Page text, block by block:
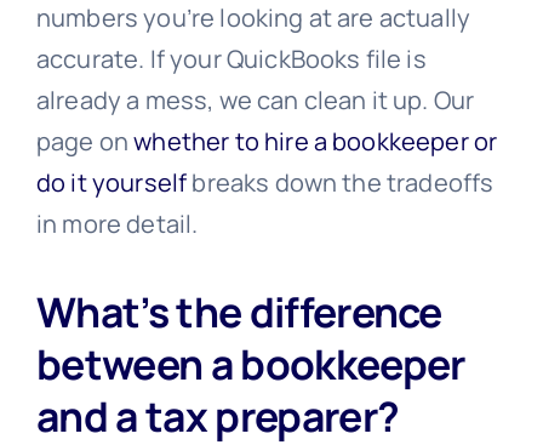
numbers you’re looking at are actually
accurate. If your QuickBooks file is
already a mess, we can clean it up. Our
page onwhether to hire a bookkeeper or
do it yourselfbreaks down the tradeoffs
in more detail.
What’s the difference
between a bookkeeper
and a tax preparer?